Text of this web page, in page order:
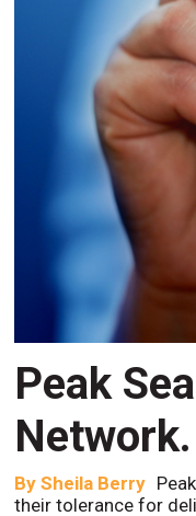
Peak
BySheila Berry
their tolerance for